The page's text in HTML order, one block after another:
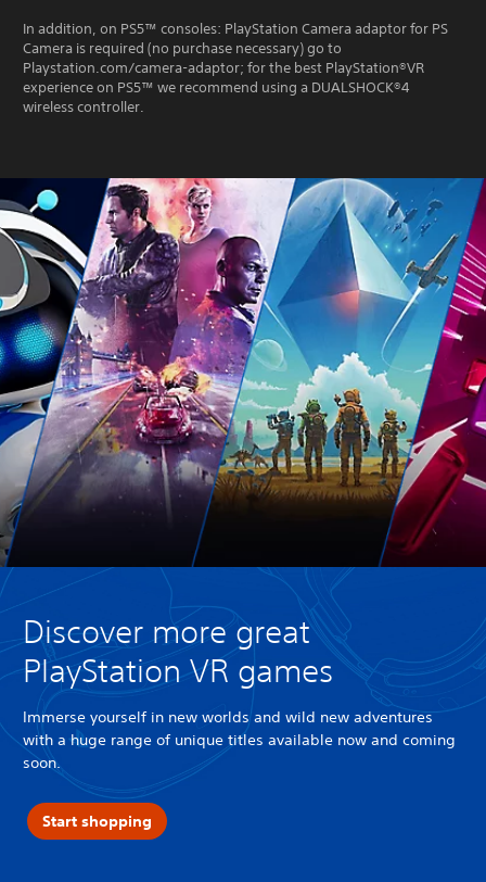
In addition, on PS5™ consoles: PlayStation Camera adaptor for PS
Camera is required (no purchase necessary) go to
Playstation.com/camera-adaptor; for the best PlayStation®VR
experience on PS5™ we recommend using a DUALSHOCK®4
wireless controller.
Discover more great
PlayStation VR games
Immerse yourself in new worlds and wild new adventures
with a huge range of unique titles available now and coming
soon.
Start shopping